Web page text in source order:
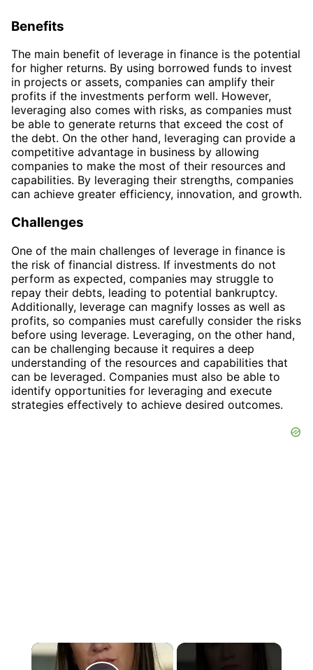
Benefits
The main benefit of leverage in finance is the potential
for higher returns. By using borrowed funds to invest
in projects or assets, companies can amplify their
profits if the investments perform well. However,
leveraging also comes with risks, as companies must
be able to generate returns that exceed the cost of
the debt. On the other hand, leveraging can provide a
competitive advantage in business by allowing
companies to make the most of their resources and
capabilities. By leveraging their strengths, companies
can achieve greater efficiency, innovation, and growth.
Challenges
One of the main challenges of leverage in finance is
the risk of financial distress. If investments do not
perform as expected, companies may struggle to
repay their debts, leading to potential bankruptcy.
Additionally, leverage can magnify losses as well as
profits, so companies must carefully consider the risks
before using leverage. Leveraging, on the other hand,
can be challenging because it requires a deep
understanding of the resources and capabilities that
can be leveraged. Companies must also be able to
identify opportunities for leveraging and execute
strategies effectively to achieve desired outcomes.
×